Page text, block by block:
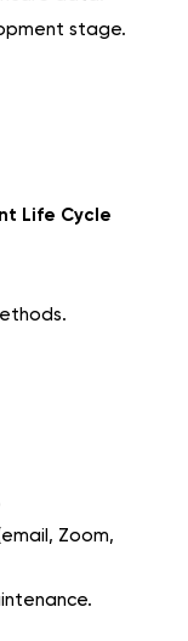
stage.
Life Cycle
Zoom,